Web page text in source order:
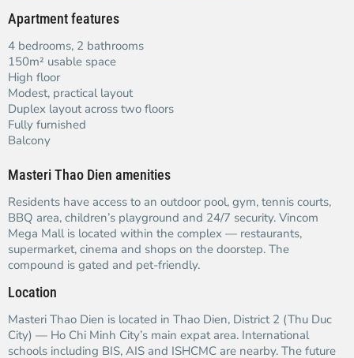
Apartment features
4 bedrooms, 2 bathrooms
150m² usable space
High floor
Modest, practical layout
Duplex layout across two floors
Fully furnished
Balcony
Masteri Thao Dien amenities
Residents have access to an outdoor pool, gym, tennis courts,
BBQ area, children’s playground and 24/7 security. Vincom
Mega Mall is located within the complex — restaurants,
supermarket, cinema and shops on the doorstep. The
compound is gated and pet-friendly.
Location
Masteri Thao Dien is located in Thao Dien, District 2 (Thu Duc
City) — Ho Chi Minh City’s main expat area. International
schools including BIS, AIS and ISHCMC are nearby. The future